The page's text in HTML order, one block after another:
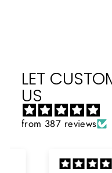
LET
US
from 387 reviews